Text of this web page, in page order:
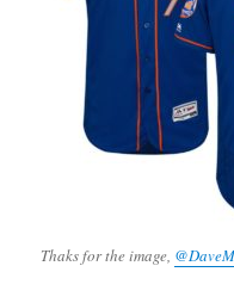
Thaks for the image,